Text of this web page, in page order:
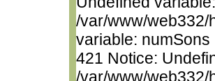
/var/www/web332/
variable:
421 Notice:
/var/www/web332/